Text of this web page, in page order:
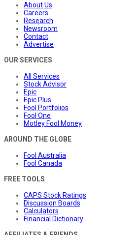
About Us
Careers
Research
Newsroom
Contact
Advertise
OUR SERVICES
All Services
Stock Advisor
Epic
Epic Plus
Fool Portfolios
Fool One
Motley Fool Money
AROUND THE GLOBE
Fool Australia
Fool Canada
FREE TOOLS
CAPS Stock Ratings
Discussion Boards
Calculators
Financial Dictionary